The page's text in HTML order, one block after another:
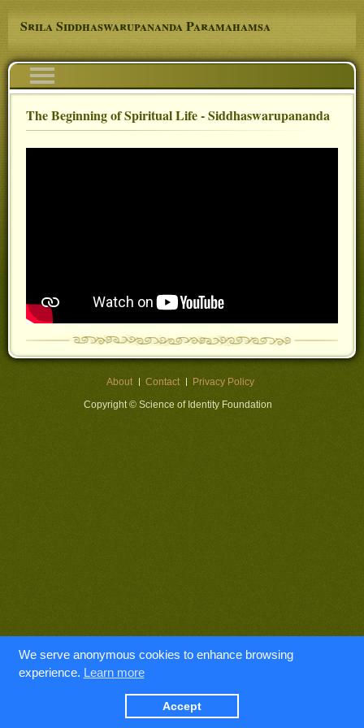
Skip to main content
Srila Siddhaswarupananda Paramahamsa
Navigation
You are here
The Beginning of Spiritual Life - Siddhaswarupananda
About Contact
Privacy Policy
Copyright © Science of Identity Foundation
We serve anonymous cookies to enhance browsing
experience. Learn more
Accept